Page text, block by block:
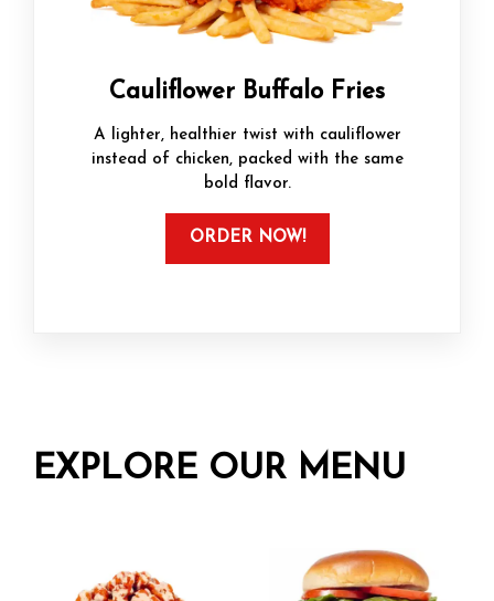
Cauliflower Buffalo Fries
A lighter, healthier twist with cauliflower
instead of chicken, packed with the same
bold flavor.
ORDER NOW!
EXPLORE OUR MENU